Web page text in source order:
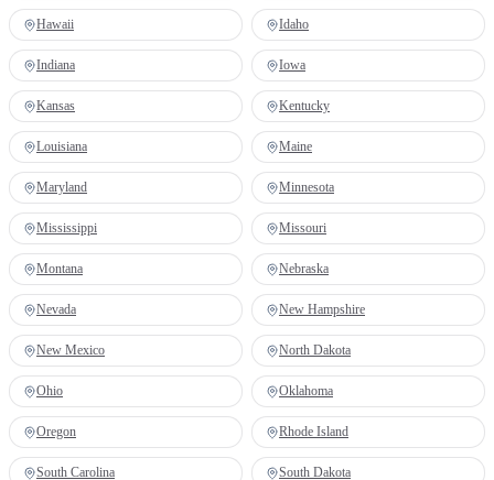
Hawaii Idaho
Indiana Iowa
Kansas Kentucky
Louisiana Maine
Maryland Minnesota
Mississippi Missouri
Montana Nebraska
Nevada New Hampshire
New Mexico North Dakota
Ohio Oklahoma
Oregon Rhode Island
South Carolina South Dakota